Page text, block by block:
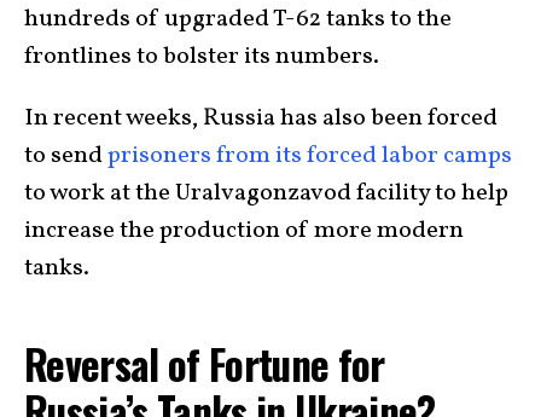
hundreds of upgraded T-62 tanks to the
frontlines to bolster its numbers.
In recent weeks, Russia has also been forced
to sendprisoners from its forced labor camps
to work at the Uralvagonzavod facility to help
increase the production of more modern
tanks.
Reversal of Fortune for